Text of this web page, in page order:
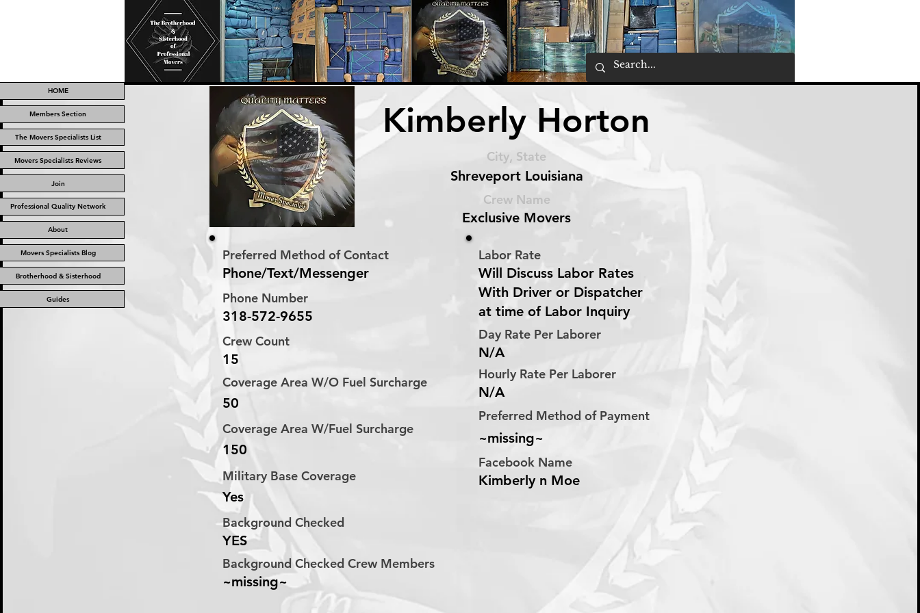
Kimberly Horton
City, State
Shreveport Louisiana
Crew Name
Exclusive Movers
Preferred Method of Contact
Phone/Text/Messenger
Phone Number
318-572-9655
Crew Count
15
Coverage Area W/O Fuel Surcharge
50
Coverage Area W/Fuel Surcharge
150
Military Base Coverage
Yes
Background Checked
YES
Background Checked Crew Members
~missing~
Labor Rate
Will Discuss Labor Rates
With Driver or Dispatcher
at time of Labor Inquiry
Day Rate Per Laborer
N/A
Hourly Rate Per Laborer
N/A
Preferred Method of Payment
~missing~
Facebook Name
Kimberly n Moe
HOME
Members Section
The Movers Specialists List
Movers Specialists Reviews
Join
Professional Quality Network
About
Movers Specialists Blog
Brotherhood & Sisterhood
Guides